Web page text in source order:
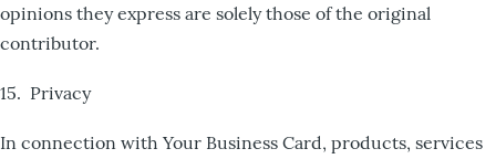
opinions they express are solely those of the original
contributor.
15. Privacy
In connection with Your Business Card, products, services